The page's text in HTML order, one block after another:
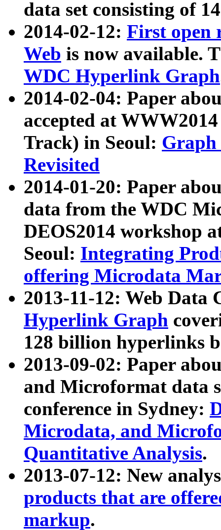
data set consisting of
2014-02-12: First open
Web is now available.
WDC Hyperlink Graph
2014-02-04: Paper
accepted at
Track) in Seoul: Graph
Revisited
2014-01-20: Paper
data from the WDC
DEOS2014 workshop
Seoul: Integrating
offering Microdata
2013-11-12: Web Data
Hyperlink Graph
128 billion hyperlinks
2013-09-02: Paper
and Microformat data
conference in Sydney:
Microdata, and
Quantitative Analysis.
2013-07-12: New
products that are
markup.